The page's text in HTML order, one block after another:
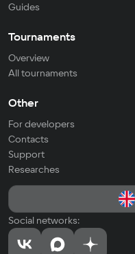
Guides
Tournaments
Overview
All tournaments
Other
For developers
Contacts
Support
Researches
Social networks: